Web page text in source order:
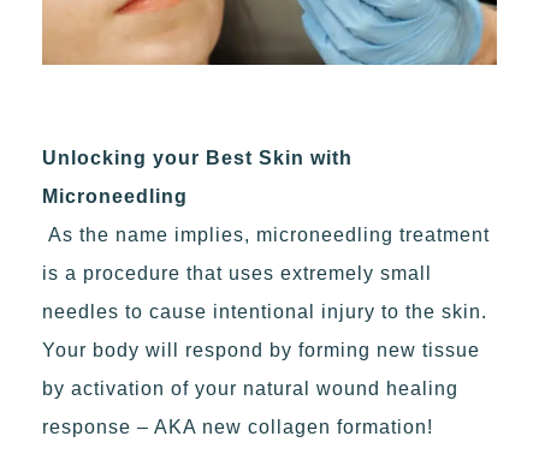
Unlocking your Best Skin with
Microneedling
As the name implies, microneedling treatment
is a procedure that uses extremely small
needles to cause intentional injury to the skin.
Your body will respond by forming new tissue
by activation of your natural wound healing
response – AKA new collagen formation!